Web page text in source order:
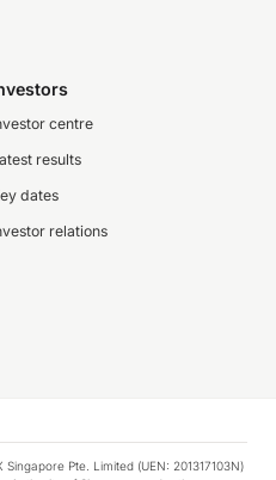
centre
results
dates
relations
Pte. Limited (UEN: 201317103N)